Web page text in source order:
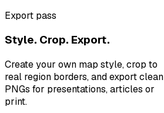
Export pass
Style. Crop. Export.
Create your own map style, crop to
real region borders, and export clean
PNGs for presentations, articles or
print.